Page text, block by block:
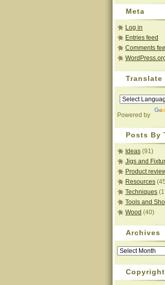
Meta
Log in
Entries feed
Comments
Translate
Powered by
Posts By
Ideas (91)
Jigs and
Product
Resources
Techniques
Tools and
Wood (40)
Archives
Archives